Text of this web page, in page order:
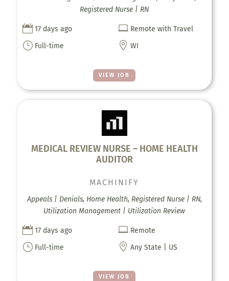
VIEW JOB
Registered Nurse | RN
 17 days ago  Remote with Travel
} Full-time  WI
MEDICAL REVIEW NURSE – HOME HEALTH
AUDITOR
VIEW JOB
MACHINIFY
Appeals | Denials, Home Health, Registered Nurse | RN,
Utilization Management | Utilization Review
 17 days ago  Remote
} Full-time  Any State | US